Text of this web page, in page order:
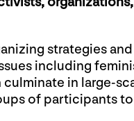
strategies
including
in large-
of participants